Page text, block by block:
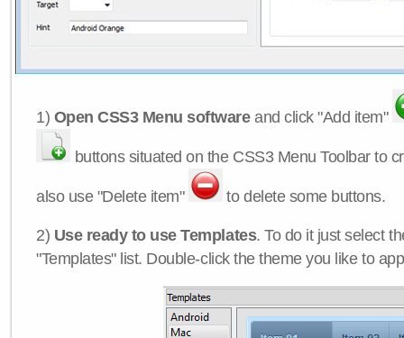
1) Open CSS3 Menu softwareand click "Add item"
buttons situated on the CSS3 Menu Toolbar to
also use "Delete item" to delete some buttons.
2) Use ready to use Templates. To do it just select
"Templates" list. Double-click the theme you like to